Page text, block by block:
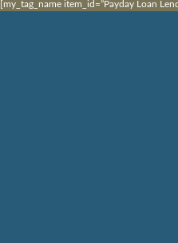
[my_tag_name item_id=”Payday Loan